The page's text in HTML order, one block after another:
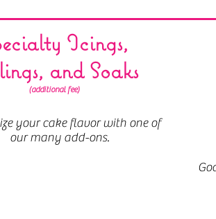
Icings,
and Soaks
(additional fee)
your cake flavor with one of
our many add-ons.